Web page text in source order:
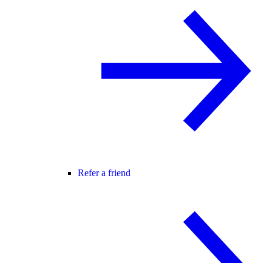
Refer a friend